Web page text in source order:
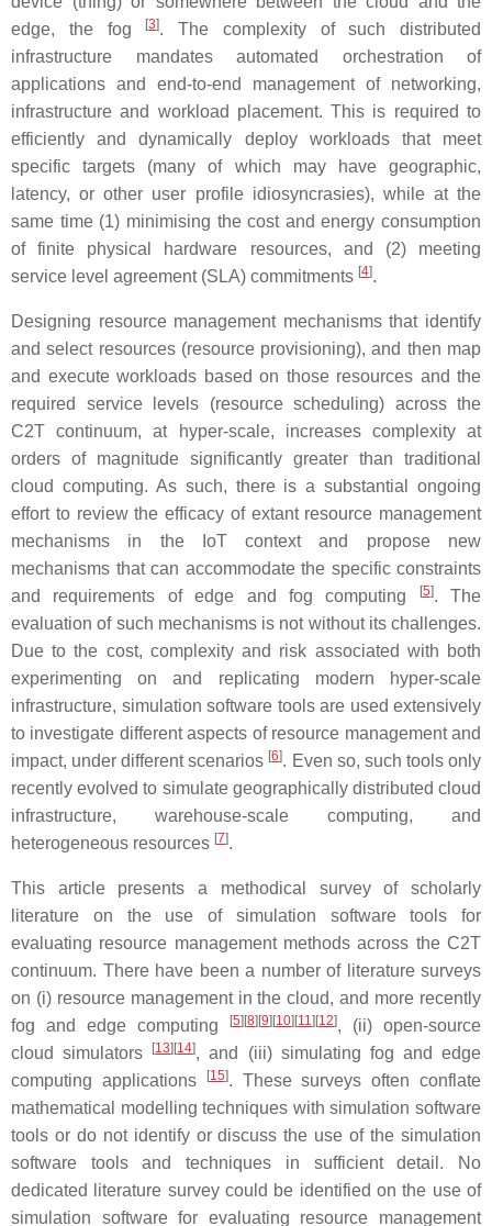
edge, the fog
[3]. The complexity of such distributed
infrastructure mandates automated orchestration of
applications and end-to-end management of networking,
infrastructure and workload placement. This is required to
efficiently and dynamically deploy workloads that meet
specific targets (many of which may have geographic,
latency, or other user profile idiosyncrasies), while at the
same time (1) minimising the cost and energy consumption
of finite physical hardware resources, and (2) meeting
service level agreement (SLA) commitments [4].
Designing resource management mechanisms that identify
and select resources (resource provisioning), and then map
and execute workloads based on those resources and the
required service levels (resource scheduling) across the
C2T continuum, at hyper-scale, increases complexity at
orders of magnitude significantly greater than traditional
cloud computing. As such, there is a substantial ongoing
effort to review the efficacy of extant resource management
mechanisms in the IoT context and propose new
mechanisms that can accommodate the specific constraints
and requirements of edge and fog computing
[5]. The
evaluation of such mechanisms is not without its challenges.
Due to the cost, complexity and risk associated with both
experimenting on and replicating modern hyper-scale
infrastructure, simulation software tools are used extensively
to investigate different aspects of resource management and
impact, under different scenarios [6]. Even so, such tools only
recently evolved to simulate geographically distributed cloud
infrastructure, warehouse-scale computing, and
heterogeneous resources [7].
This article presents a methodical survey of scholarly
literature on the use of simulation software tools for
evaluating resource management methods across the C2T
continuum. There have been a number of literature surveys
on (i) resource management in the cloud, and more recently
fog and edge computing
[5][8][9][10][11][12], (ii) open-source
cloud simulators
[13][14], and (iii) simulating fog and edge
computing applications
[15]. These surveys often conflate
mathematical modelling techniques with simulation software
tools or do not identify or discuss the use of the simulation
software tools and techniques in sufficient detail. No
dedicated literature survey could be identified on the use of
simulation software for evaluating resource management